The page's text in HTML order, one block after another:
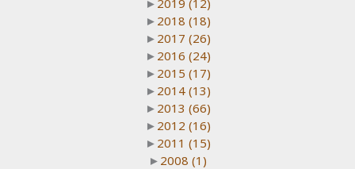
► 2018 (18)
► 2017 (26)
► 2016 (24)
► 2015 (17)
► 2014 (13)
► 2013 (66)
► 2012 (16)
► 2011 (15)
► 2008 (1)